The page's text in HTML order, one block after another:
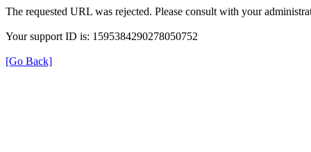
The requested URL was rejected. Please consult with your
Your support ID is: 1595384290278050752
[Go Back]